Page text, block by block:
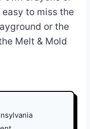
easy to miss the
or the
Melt & Mold